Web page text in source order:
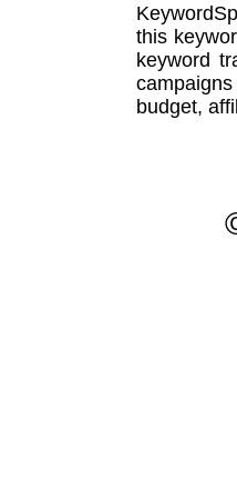
this
keyword
campaigns
budget,